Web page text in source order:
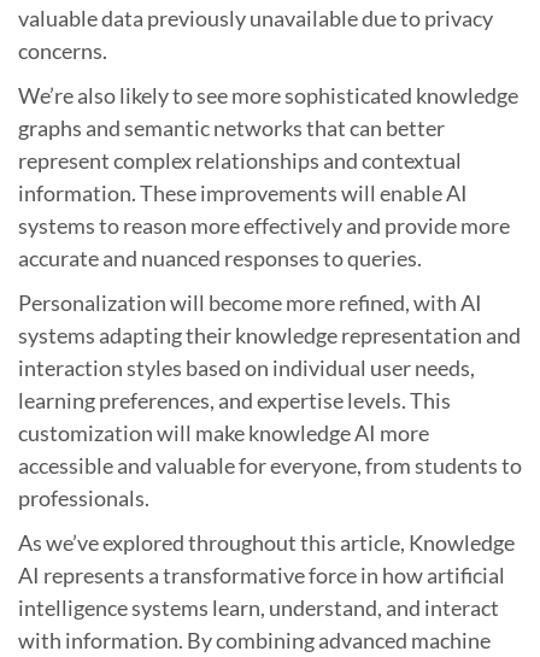
valuable data previously unavailable due to privacy
concerns.
We’re also likely to see more sophisticated knowledge
graphs and semantic networks that can better
represent complex relationships and contextual
information. These improvements will enable AI
systems to reason more effectively and provide more
accurate and nuanced responses to queries.
Personalization will become more refined, with AI
systems adapting their knowledge representation and
interaction styles based on individual user needs,
learning preferences, and expertise levels. This
customization will make knowledge AI more
accessible and valuable for everyone, from students to
professionals.
As we’ve explored throughout this article, Knowledge
AI represents a transformative force in how artificial
intelligence systems learn, understand, and interact
with information. By combining advanced machine